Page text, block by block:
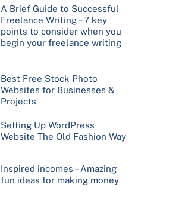
A Brief Guide to Successful
Freelance Writing – 7 key
points to consider when you
begin your freelance writing
Best Free Stock Photo
Websites for Businesses &
Projects
Setting Up WordPress
Website The Old Fashion Way
Inspired incomes – Amazing
fun ideas for making money